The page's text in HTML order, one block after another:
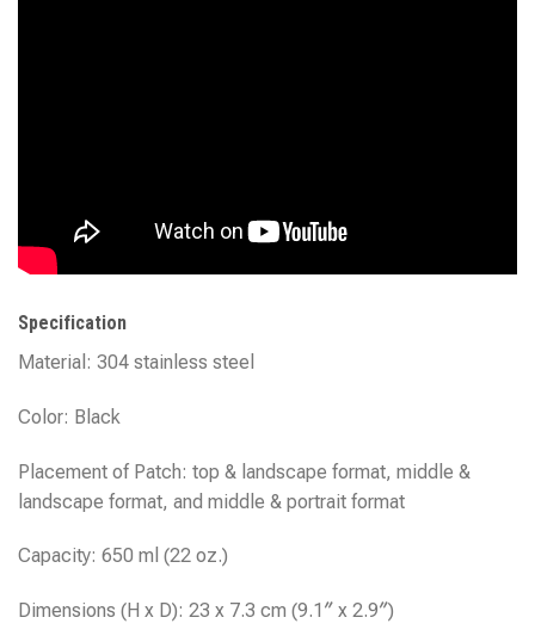
Specification
Material: 304 stainless steel
Color: Black
Placement of Patch: top & landscape format, middle &
landscape format, and middle & portrait format
Capacity: 650 ml (22 oz.)
Dimensions (H x D): 23 x 7.3 cm (9.1″ x 2.9″)